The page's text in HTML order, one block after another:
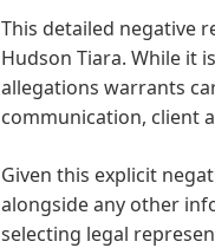
This detailed negative
Hudson Tiara. While it
allegations warrants
communication, client
Given this explicit
alongside any other
selecting legal